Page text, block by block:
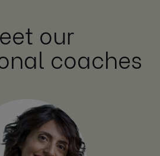
our
coaches